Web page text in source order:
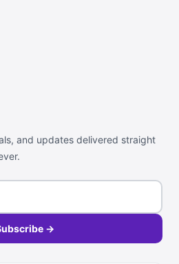
and updates delivered straight
→